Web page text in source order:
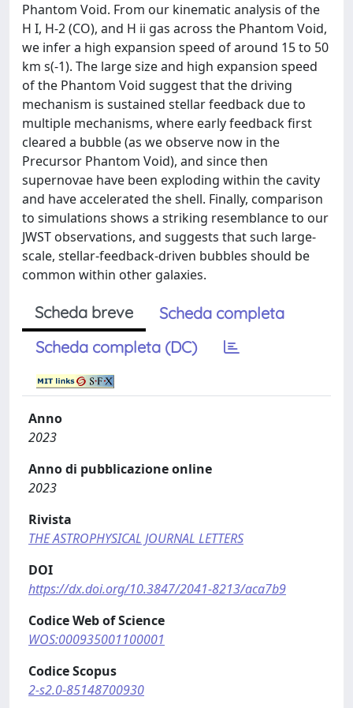
Phantom Void. From our kinematic analysis of the
H I, H-2 (CO), and H ii gas across the Phantom Void,
we infer a high expansion speed of around 15 to 50
km s(-1). The large size and high expansion speed
of the Phantom Void suggest that the driving
mechanism is sustained stellar feedback due to
multiple mechanisms, where early feedback first
cleared a bubble (as we observe now in the
Precursor Phantom Void), and since then
supernovae have been exploding within the cavity
and have accelerated the shell. Finally, comparison
to simulations shows a striking resemblance to our
JWST observations, and suggests that such large-
scale, stellar-feedback-driven bubbles should be
common within other galaxies.
Scheda breve
Scheda completa
Scheda completa (DC)
Anno
2023
Anno di pubblicazione online
2023
Rivista
THE ASTROPHYSICAL JOURNAL LETTERS
DOI
https://dx.doi.org/10.3847/2041-8213/aca7b9
Codice Web of Science
WOS:000935001100001
Codice Scopus
2-s2.0-85148700930